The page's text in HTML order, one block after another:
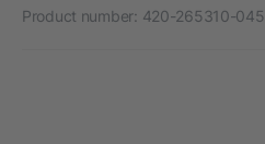
Product number: 420-265310-045